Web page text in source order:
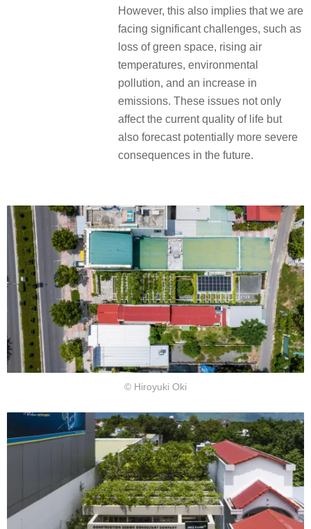
However, this also implies that we are
facing significant challenges, such as
loss of green space, rising air
temperatures, environmental
pollution, and an increase in
emissions. These issues not only
affect the current quality of life but
also forecast potentially more severe
consequences in the future.
© Hiroyuki Oki